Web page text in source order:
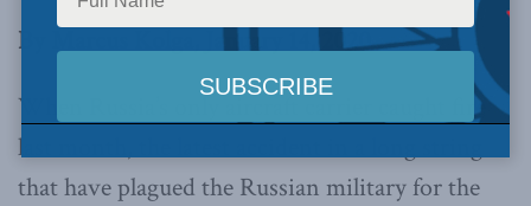
By Marcus Kolga, January 14, 2020
When Russia’s only aircraft carrier caught fire
last month, the latest accident in a long string
that have plagued the Russian military for the